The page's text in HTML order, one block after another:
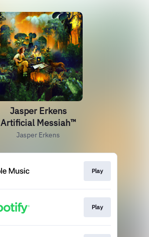
Jasper Erkens
Artificial Messiah™
Jasper Erkens
Play
Play